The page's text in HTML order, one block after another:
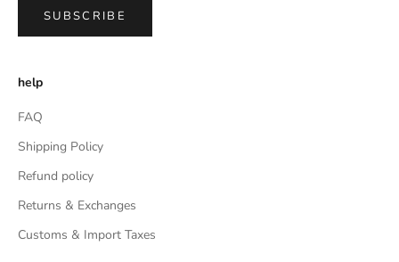
SUBSCRIBE
help
FAQ
Shipping Policy
Refund policy
Returns & Exchanges
Customs & Import Taxes